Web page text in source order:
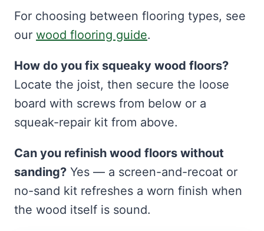
For choosing between flooring types, see
our wood flooring guide.
How do you fix squeaky wood floors?
Locate the joist, then secure the loose
board with screws from below or a
squeak-repair kit from above.
Can you refinish wood floors without
sanding? Yes — a screen-and-recoat or
no-sand kit refreshes a worn finish when
the wood itself is sound.